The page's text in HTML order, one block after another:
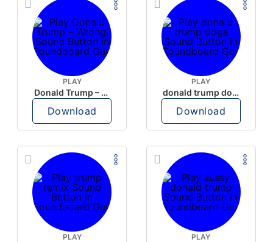
PLAY
Donald Trump – Wrong!
Download
PLAY
donald trump dogs
Download
PLAY PLAY